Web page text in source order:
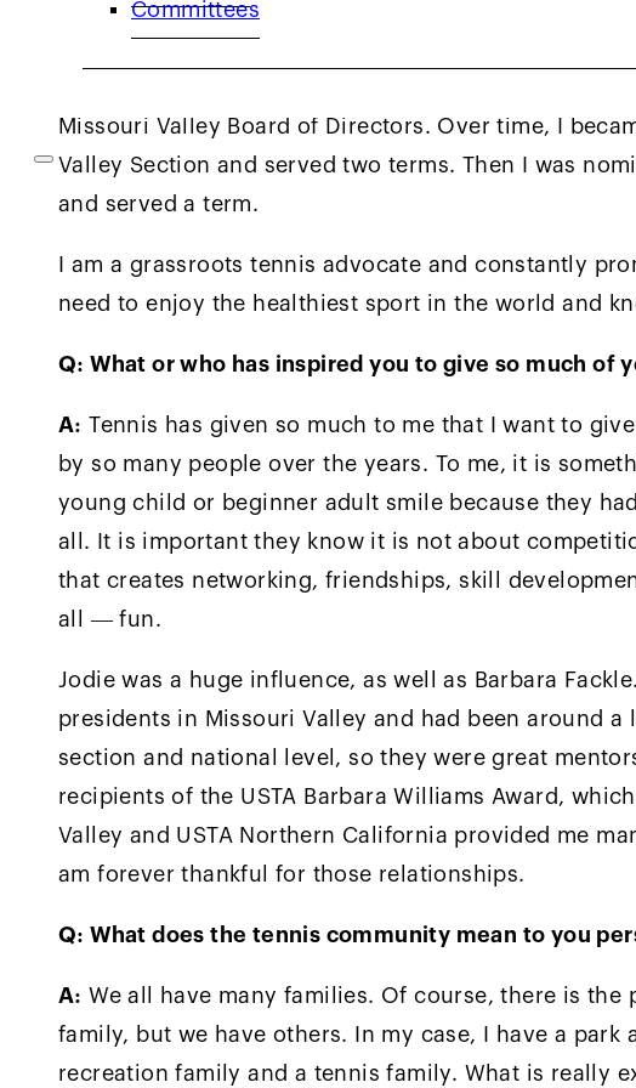
Committees
After starting my tennis program, USTA Missouri
Missouri Valley Board of Directors. Over time, I
Valley Section and served two terms. Then I was
and served a term.
I am a grassroots tennis advocate and constantly
need to enjoy the healthiest sport in the world and
Q: What or who has inspired you to give so much of
A: Tennis has given so much to me that I want to
by so many people over the years. To me, it is
young child or beginner adult smile because they
all. It is important they know it is not about
that creates networking, friendships, skill
all — fun.
Jodie was a huge influence, as well as Barbara
presidents in Missouri Valley and had been around
section and national level, so they were great
recipients of the USTA Barbara Williams Award,
Valley and USTA Northern California provided me
am forever thankful for those relationships.
Q: What does the tennis community mean to you
A: We all have many families. Of course, there is the
family, but we have others. In my case, I have a park
recreation family and a tennis family. What is really